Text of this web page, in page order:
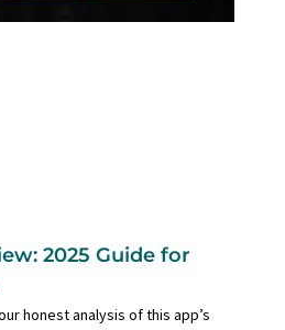
2025 Guide for
honest analysis of this app’s